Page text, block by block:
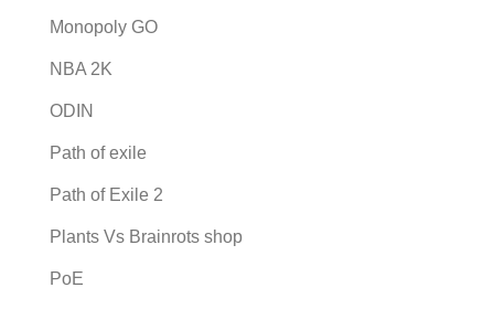
Monopoly GO
NBA 2K
ODIN
Path of exile
Path of Exile 2
Plants Vs Brainrots shop
PoE